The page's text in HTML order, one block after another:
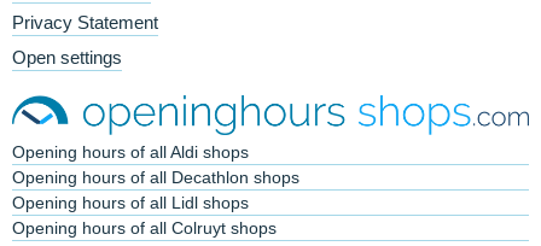
Privacy Statement
Open settings
Opening hours of all Aldi shops
Opening hours of all Decathlon shops
Opening hours of all Lidl shops
Opening hours of all Colruyt shops